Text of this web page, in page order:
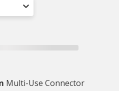
Multi-Use Connector